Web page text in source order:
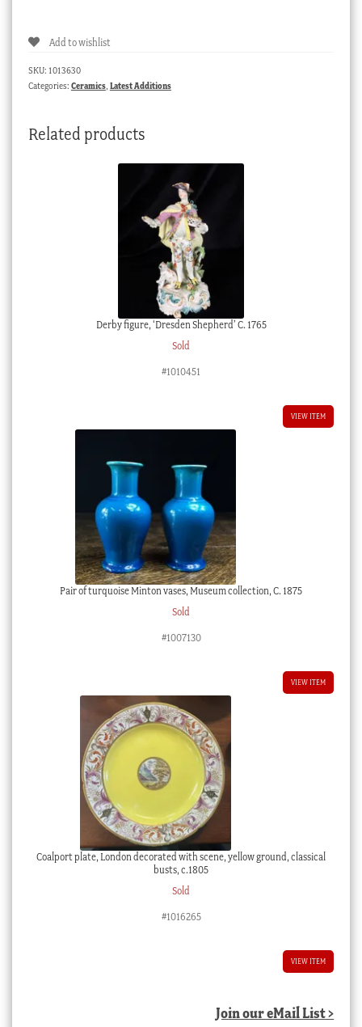
landscape,Add to wishlist
SKU: 1013630
Categories: Ceramics, Latest Additions
Related products
Derby figure, ‘Dresden Shepherd’ C. 1765
Sold
#1010451
VIEW ITEM
Pair of turquoise Minton vases, Museum collection, C. 1875
Sold
#1007130
VIEW ITEM
Coalport plate, London decorated with scene, yellow ground, classical
busts, c.1805
Sold
#1016265
VIEW ITEM
Join our eMail List >